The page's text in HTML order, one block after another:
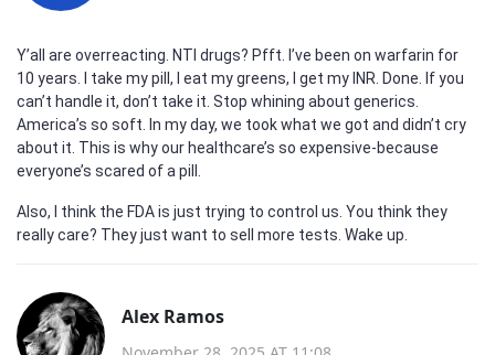
Y’all are overreacting. NTI drugs? Pfft. I’ve been on warfarin for
10 years. I take my pill, I eat my greens, I get my INR. Done. If you
can’t handle it, don’t take it. Stop whining about generics.
America’s so soft. In my day, we took what we got and didn’t cry
about it. This is why our healthcare’s so expensive-because
everyone’s scared of a pill.
Also, I think the FDA is just trying to control us. You think they
really care? They just want to sell more tests. Wake up.
Alex Ramos